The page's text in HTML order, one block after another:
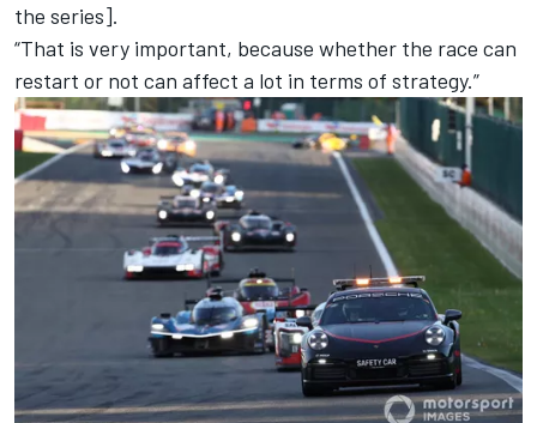
the series].
“That is very important, because whether the race can
restart or not can affect a lot in terms of strategy.”